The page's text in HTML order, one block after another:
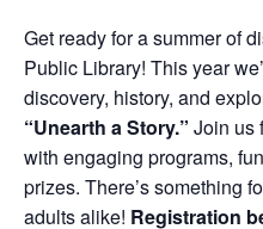
Get ready for a summer of
Public Library! This year
discovery, history, and
“Unearth a Story.” Join us
with engaging programs,
prizes. There’s something
adults alike! Registration